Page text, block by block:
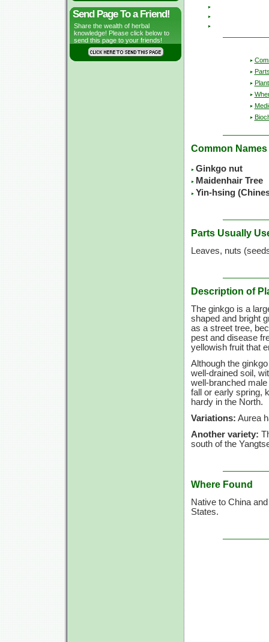
Send Page To a Friend!
Share the wealth of herbal
knowledge! Please click below to
send this page to your friends!
Common Names
Ginkgo nut
Maidenhair Tree
Yin-hsing
Parts Usually
Leaves, nuts
Description of
The ginkgo is a
shaped and bright
as a street tree,
pest and disease
yellowish fruit that
Although the
well-drained soil,
well-branched
fall or early spring,
hardy in the North.
Variations: Aurea
Another variety:
south of the
Where Found
Native to China
States.